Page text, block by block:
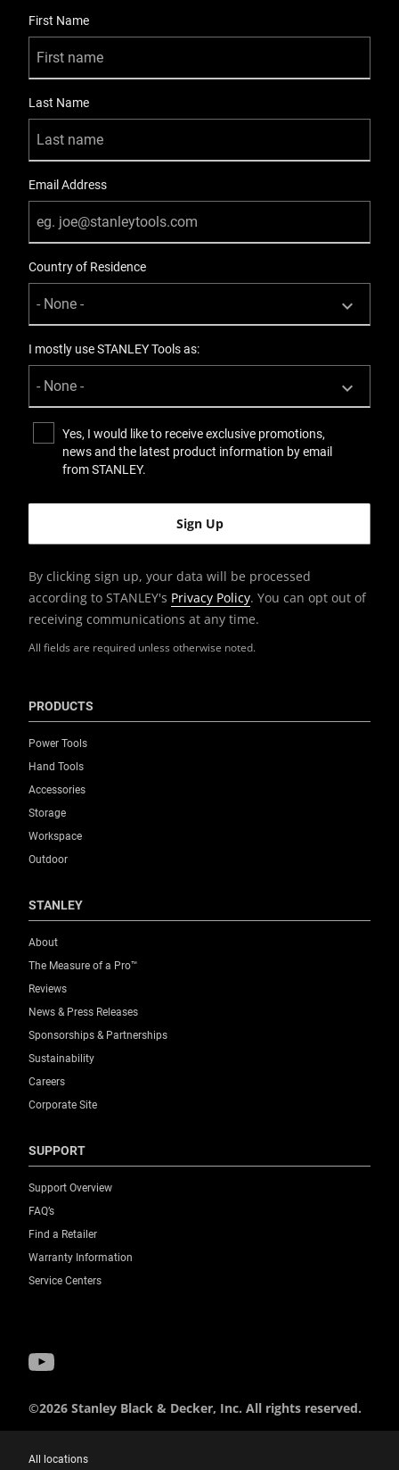
All fields are required unless otherwise noted.
First Name
Last Name
Email Address
Country of Residence
I mostly use STANLEY Tools as:
Yes, I would like to receive exclusive promotions,
news and the latest product information by email
from STANLEY.
By clicking sign up, your data will be processed
according to STANLEY's Privacy Policy. You can opt out of
receiving communications at any time.
PRODUCTS
Power Tools
Hand Tools
Accessories
Storage
Workspace
Outdoor
STANLEY
About
The Measure of a Pro™
Reviews
News & Press Releases
Sponsorships & Partnerships
Sustainability
Careers
Corporate Site
SUPPORT
Support Overview
FAQ’s
Find a Retailer
Warranty Information
Service Centers
©2026 Stanley Black & Decker, Inc. All rights reserved.
All locations